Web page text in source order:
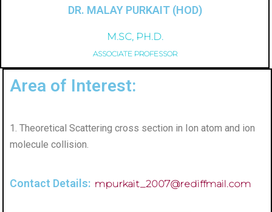
DR. MALAY PURKAIT (HOD)
M.SC, PH.D.
ASSOCIATE PROFESSOR
Area of Interest:
1. Theoretical Scattering cross section in Ion atom and ion
molecule collision.
Contact Details: mpurkait_2007@rediffmail.com